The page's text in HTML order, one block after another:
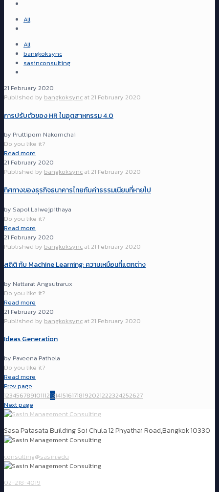
All
All
bangkoksync
sasinconsulting
21 February 2020
Published by bangkoksync at 21 February 2020
การปรับตัวของ HR ในอุตสาหกรรม 4.0
by Pruttiporn Nakornchai
Do you like it?
Read more
21 February 2020
Published by bangkoksync at 21 February 2020
ทิศทางของธุรกิจธนาคารไทยกับค่าธรรมเนียมที่หายไป
by Sapol Laiwejpithaya
Do you like it?
Read more
21 February 2020
Published by bangkoksync at 21 February 2020
สถิติ กับ Machine Learning: ความเหมือนที่แตกต่าง
by Nattarat Angsutrarux
Do you like it?
Read more
21 February 2020
Published by bangkoksync at 21 February 2020
Ideas Generation
by Paveena Pathela
Do you like it?
Read more
Prev page
123456789101112131415161718192021222324252627
Next page
Sasa Patasata Building Soi Chula 12 Phyathai Road,Bangkok 10330
consulting@sasin.edu
02-218-4019